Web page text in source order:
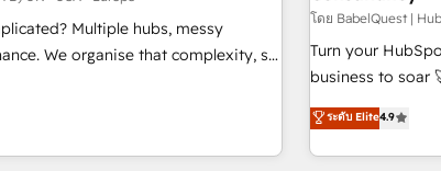
A methodology designed to
track record of business
first approach has helped
seamless
ecosystem.
inbound
we are part of
both hold
Multiple hubs, messy
so
• CRM migration from
and others • Technical
โดย BabelQuest |
Turn your
business to soar 🚀 We’re a team of accredited
experts ready to help you. We can
into complex
got and make
ระดับ Elite4.9